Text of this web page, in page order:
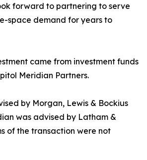
forward to partnering to serve
space demand for years to
came from investment funds
Meridian Partners.
by Morgan, Lewis & Bockius
was advised by Latham &
of the transaction were not